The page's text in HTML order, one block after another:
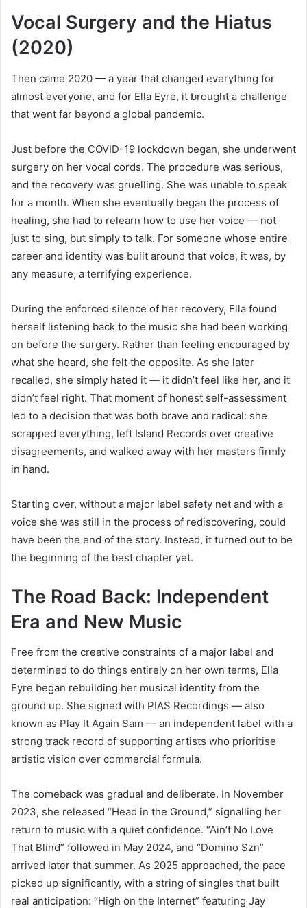
Vocal Surgery and the Hiatus
(2020)
Then came 2020 — a year that changed everything for
almost everyone, and for Ella Eyre, it brought a challenge
that went far beyond a global pandemic.
Just before the COVID-19 lockdown began, she underwent
surgery on her vocal cords. The procedure was serious,
and the recovery was gruelling. She was unable to speak
for a month. When she eventually began the process of
healing, she had to relearn how to use her voice — not
just to sing, but simply to talk. For someone whose entire
career and identity was built around that voice, it was, by
any measure, a terrifying experience.
During the enforced silence of her recovery, Ella found
herself listening back to the music she had been working
on before the surgery. Rather than feeling encouraged by
what she heard, she felt the opposite. As she later
recalled, she simply hated it — it didn’t feel like her, and it
didn’t feel right. That moment of honest self-assessment
led to a decision that was both brave and radical: she
scrapped everything, left Island Records over creative
disagreements, and walked away with her masters firmly
in hand.
Starting over, without a major label safety net and with a
voice she was still in the process of rediscovering, could
have been the end of the story. Instead, it turned out to be
the beginning of the best chapter yet.
The Road Back: Independent
Era and New Music
Free from the creative constraints of a major label and
determined to do things entirely on her own terms, Ella
Eyre began rebuilding her musical identity from the
ground up. She signed with PIAS Recordings — also
known as Play It Again Sam — an independent label with a
strong track record of supporting artists who prioritise
artistic vision over commercial formula.
The comeback was gradual and deliberate. In November
2023, she released “Head in the Ground,” signalling her
return to music with a quiet confidence. “Ain’t No Love
That Blind” followed in May 2024, and “Domino Szn”
arrived later that summer. As 2025 approached, the pace
picked up significantly, with a string of singles that built
real anticipation: “High on the Internet” featuring Jay